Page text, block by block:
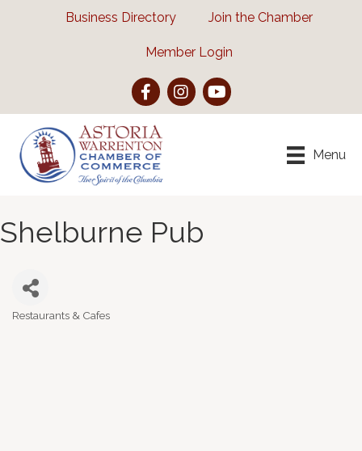
Business Directory Join the Chamber
Member Login
FacebookInstagramYouTube
Menu
Shelburne Pub
Restaurants & Cafes